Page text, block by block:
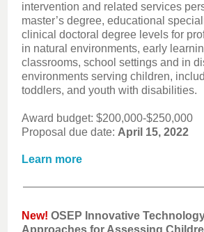
intervention and related services
master’s degree, educational
clinical doctoral degree levels for
in natural environments, early
classrooms, school settings and in
environments serving children,
toddlers, and youth with disabilities.
Award budget: $200,000-$250,000
Proposal due date: April 15, 2022
Learn more
New! OSEP Innovative
Approaches for Assessing